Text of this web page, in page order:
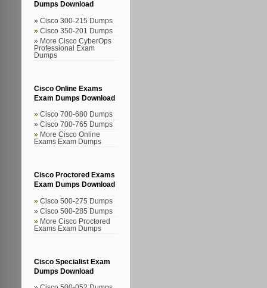
Dumps Download
Cisco 300-215 Dumps
Cisco 350-201 Dumps
More Cisco CyberOps
Professional Exam
Dumps
Cisco Online Exams
Exam Dumps Download
Cisco 700-680 Dumps
Cisco 700-765 Dumps
More Cisco Online
Exams Exam Dumps
Cisco Proctored Exams
Exam Dumps Download
Cisco 500-275 Dumps
Cisco 500-285 Dumps
More Cisco Proctored
Exams Exam Dumps
Cisco Specialist Exam
Dumps Download